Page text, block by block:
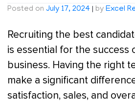
Posted on July 17, 2024 | by Excel
Recruiting the best
is essential for the success
business. Having the right
make a significant
satisfaction, sales, and